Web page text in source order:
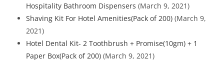
Hospitality Bathroom Dispensers (March 9, 2021)
Shaving Kit For Hotel Amenities(Pack of 200) (March 9,
2021)
Hotel Dental Kit- 2 Toothbrush + Promise(10gm) + 1
Paper Box(Pack of 200) (March 9, 2021)